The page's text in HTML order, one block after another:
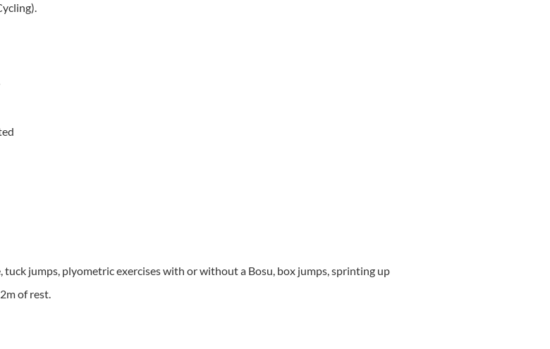
tuck jumps, plyometric exercises with or without a Bosu, box jumps, sprinting up
of rest.